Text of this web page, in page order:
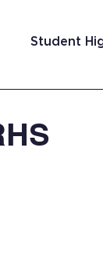
Student